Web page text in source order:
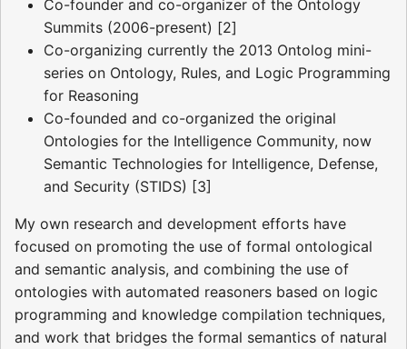
Co-founder and co-organizer of the Ontology
Summits (2006-present) [2]
Co-organizing currently the 2013 Ontolog mini-
series on Ontology, Rules, and Logic Programming
for Reasoning
Co-founded and co-organized the original
Ontologies for the Intelligence Community, now
Semantic Technologies for Intelligence, Defense,
and Security (STIDS) [3]
My own research and development efforts have
focused on promoting the use of formal ontological
and semantic analysis, and combining the use of
ontologies with automated reasoners based on logic
programming and knowledge compilation techniques,
and work that bridges the formal semantics of natural